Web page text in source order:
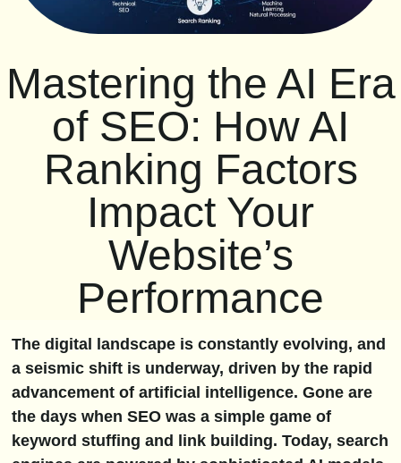
Mastering the AI Era
of SEO: How AI
Ranking Factors
Impact Your
Website’s
Performance
The digital landscape is constantly evolving, and
a seismic shift is underway, driven by the rapid
advancement of artificial intelligence. Gone are
the days when SEO was a simple game of
keyword stuffing and link building. Today, search